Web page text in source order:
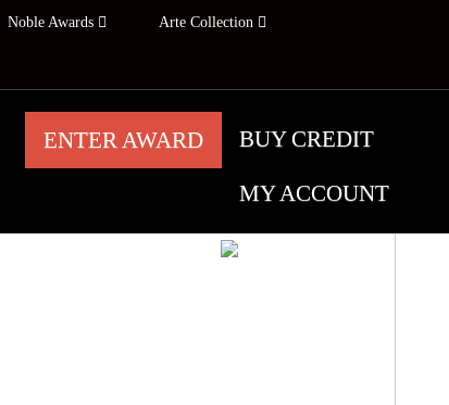
Noble Awards Arte Collection
ENTER AWARD BUY CREDIT
MY ACCOUNT